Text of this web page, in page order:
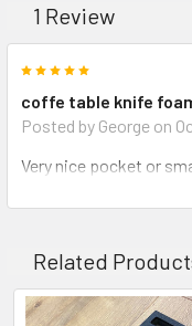
1 Review
coffe table knife
Posted by George on
Very nice pocket or
dresser draw with a
Related